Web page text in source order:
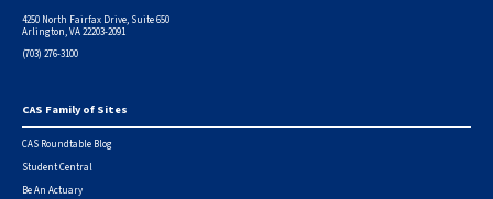
4250 North Fairfax Drive, Suite 650
Arlington, VA 22203-2091
(703) 276-3100
Footer
CAS Family of Sites
CAS Roundtable Blog
Student Central
Be An Actuary